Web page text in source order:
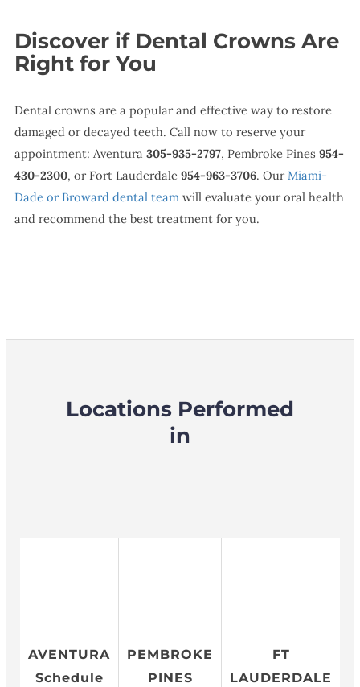
Discover if Dental Crowns Are
Right for You
Dental crowns are a popular and effective way to restore
damaged or decayed teeth. Call now to reserve your
appointment: Aventura 305-935-2797, Pembroke Pines 954-
430-2300, or Fort Lauderdale 954-963-3706. Our Miami-
Dade or Broward dental team will evaluate your oral health
and recommend the best treatment for you.
Locations Performed
in
AVENTURA
Schedule
PEMBROKE
PINES
FT
LAUDERDALE